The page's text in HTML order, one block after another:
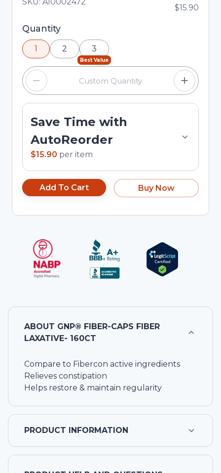
$15.90
Selected quantity: 1. You can adjust the quantity
using the minus and plus buttons, or enter a
custom quantity in the input field.
Quantity
1 2
Best Value
3
Save Time with
AutoReorder
$15.90 per item
Add To Cart Buy Now
ABOUT GNP® FIBER-CAPS FIBER
LAXATIVE- 160CT
Compare to Fibercon active ingredients
Relieves constipation
Helps restore & maintain regularity
PRODUCT INFORMATION